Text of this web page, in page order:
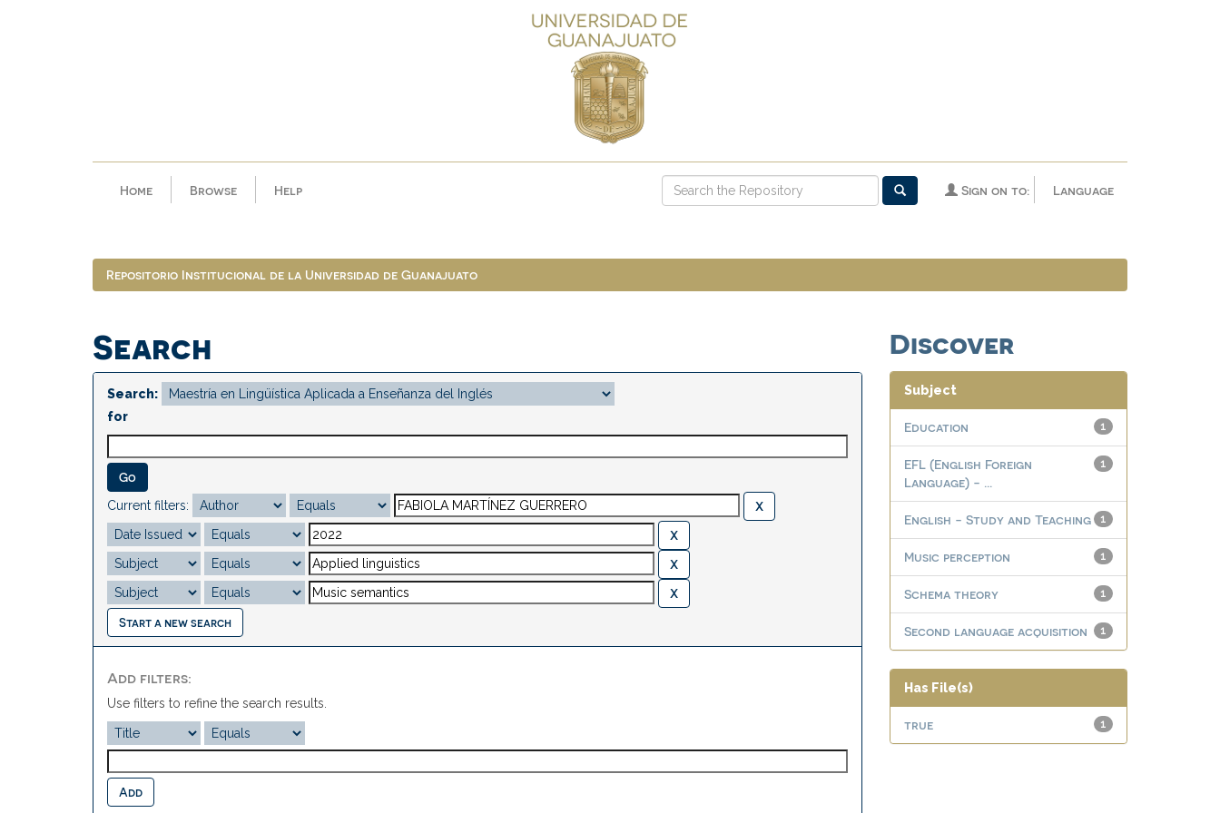
Home Browse Help Language
Sign on to:
Repositorio Institucional de la Universidad de Guanajuato
Search
Search:
for
Current filters:
Start a new search
Add filters:
Use filters to refine the search results.
Discover
Subject
1
Education
1
EFL (English Foreign
Language) - ...
1
English - Study and Teaching
1
Music perception
1
Schema theory
1
Second language acquisition
Has File(s)
1
true